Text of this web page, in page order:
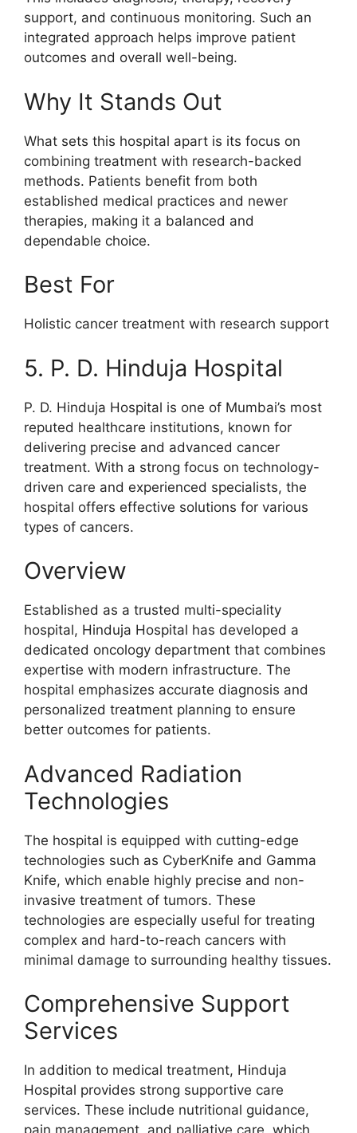
support, and continuous monitoring. Such an
integrated approach helps improve patient
outcomes and overall well-being.
Why It Stands Out
What sets this hospital apart is its focus on
combining treatment with research-backed
methods. Patients benefit from both
established medical practices and newer
therapies, making it a balanced and
dependable choice.
Best For
Holistic cancer treatment with research support
5. P. D. Hinduja Hospital
P. D. Hinduja Hospital is one of Mumbai’s most
reputed healthcare institutions, known for
delivering precise and advanced cancer
treatment. With a strong focus on technology-
driven care and experienced specialists, the
hospital offers effective solutions for various
types of cancers.
Overview
Established as a trusted multi-speciality
hospital, Hinduja Hospital has developed a
dedicated oncology department that combines
expertise with modern infrastructure. The
hospital emphasizes accurate diagnosis and
personalized treatment planning to ensure
better outcomes for patients.
Advanced Radiation
Technologies
The hospital is equipped with cutting-edge
technologies such as CyberKnife and Gamma
Knife, which enable highly precise and non-
invasive treatment of tumors. These
technologies are especially useful for treating
complex and hard-to-reach cancers with
minimal damage to surrounding healthy tissues.
Comprehensive Support
Services
In addition to medical treatment, Hinduja
Hospital provides strong supportive care
services. These include nutritional guidance,
pain management, and palliative care, which